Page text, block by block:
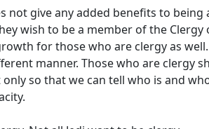
not give any added benefits to being
wish to be a member of the
for those who are clergy as
manner. Those who are clergy
so that we can tell who is and